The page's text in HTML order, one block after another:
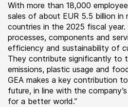
With more than 18,000
sales of about EUR 5.5 billion in
countries in the 2025 fiscal year.
processes, components and
efficiency and sustainability of
They contribute significantly to
emissions, plastic usage and
GEA makes a key contribution
future, in line with the company’s
for a better world.”